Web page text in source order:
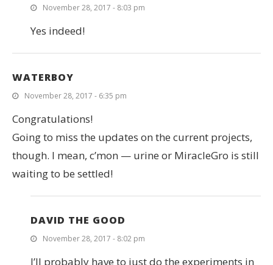
November 28, 2017 - 8:03 pm
Yes indeed!
WATERBOY
November 28, 2017 - 6:35 pm
Congratulations!
Going to miss the updates on the current projects,
though. I mean, c’mon — urine or MiracleGro is still
waiting to be settled!
DAVID THE GOOD
November 28, 2017 - 8:02 pm
I’ll probably have to just do the experiments in